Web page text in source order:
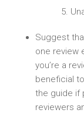
Suggest
one review
you’re a
beneficial
the guide if
reviewers